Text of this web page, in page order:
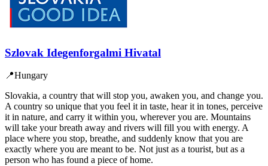
Szlovak Idegenforgalmi Hivatal
📍Hungary
Slovakia, a country that will stop you, awaken you, and change you.
A country so unique that you feel it in taste, hear it in tones, perceive
it in nature, and carry it within you, wherever you are. Mountains
will take your breath away and rivers will fill you with energy. A
place where you stop, breathe, and suddenly know that you are
exactly where you are meant to be. Not just as a tourist, but as a
person who has found a piece of home.